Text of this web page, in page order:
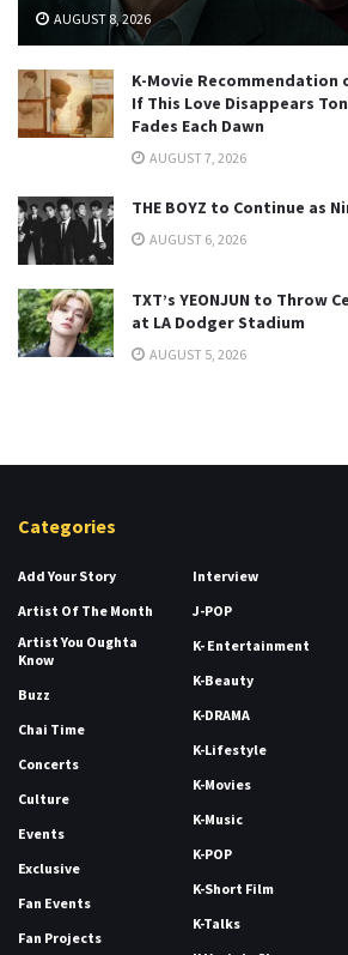
AUGUST 8, 2026
K-Movie Recommendation
If This Love Disappears
Fades Each Dawn
AUGUST 7, 2026
THE BOYZ to Continue as
AUGUST 6, 2026
TXT’s YEONJUN to Throw
at LA Dodger Stadium
AUGUST 5, 2026
Categories
Add Your Story
Artist Of The Month
Artist You Oughta
Know
Buzz
Chai Time
Concerts
Culture
Events
Exclusive
Fan Events
Fan Projects
Interview
J-POP
K- Entertainment
K-Beauty
K-DRAMA
K-Lifestyle
K-Movies
K-Music
K-POP
K-Short Film
K-Talks